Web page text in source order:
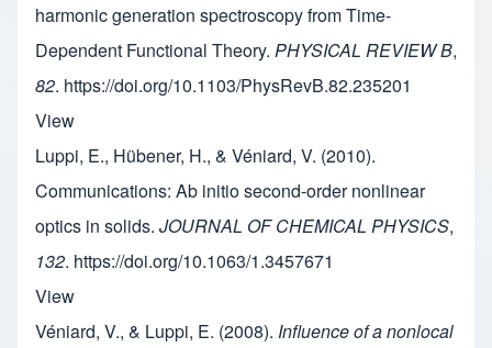
harmonic generation spectroscopy from Time-
Dependent Functional Theory. PHYSICAL REVIEW B,
82. https://doi.org/10.1103/PhysRevB.82.235201
View
Luppi, E., Hübener, H., & Véniard, V. (2010).
Communications: Ab initio second-order nonlinear
optics in solids. JOURNAL OF CHEMICAL PHYSICS,
132. https://doi.org/10.1063/1.3457671
View
Véniard, V., & Luppi, E. (2008). Influence of a nonlocal